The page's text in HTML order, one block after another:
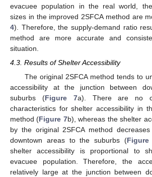
evacuee population in the real world,
sizes in the improved 2SFCA method are
4). Therefore, the supply-demand ratio
method are more accurate and
situation.
4.3. Results of Shelter Accessibility
The original 2SFCA method tends to
accessibility at the junction between
suburbs (Figure 7a). There are no
characteristics for shelter accessibility in
method (Figure 7b), whereas the shelter
by the original 2SFCA method
downtown areas to the suburbs (Figure
shelter accessibility is proportional to
evacuee population. Therefore, the
relatively large at the junction between